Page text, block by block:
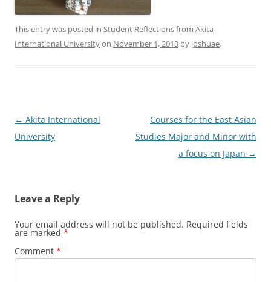
This entry was posted in Student Reflections from Akita
International Universityon November 1, 2013 by joshuae.
Post
navigation
← Akita International
University
Courses for the East Asian
Studies Major and Minor with
a focus on Japan →
Leave a Reply
Your email address will not be published. Required fields
are marked *
Comment *